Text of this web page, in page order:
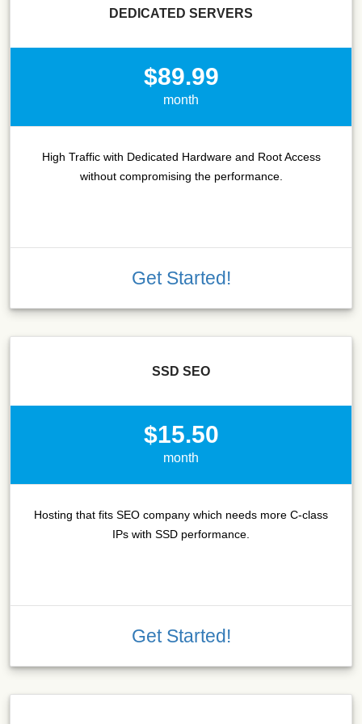
DEDICATED SERVERS
$89.99
month
High Traffic with Dedicated Hardware and Root Access
without compromising the performance.
Get Started!
SSD SEO
$15.50
month
Hosting that fits SEO company which needs more C-class
IPs with SSD performance.
Get Started!